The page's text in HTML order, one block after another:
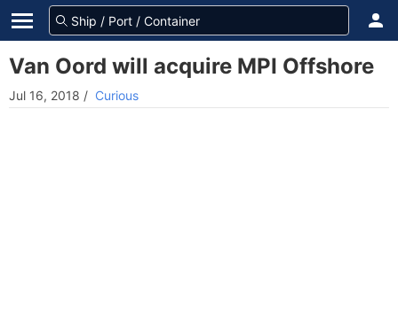
Van Oord will acquire MPI Offshore
Jul 16, 2018 / Curious